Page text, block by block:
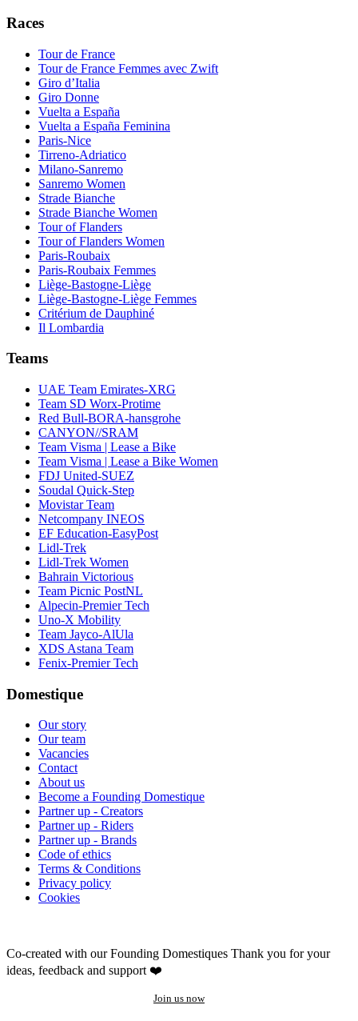
Races
Tour de France
Tour de France Femmes avec Zwift
Giro d’Italia
Giro Donne
Vuelta a España
Vuelta a España Feminina
Paris-Nice
Tirreno-Adriatico
Milano-Sanremo
Sanremo Women
Strade Bianche
Strade Bianche Women
Tour of Flanders
Tour of Flanders Women
Paris-Roubaix
Paris-Roubaix Femmes
Liège-Bastogne-Liège
Liège-Bastogne-Liège Femmes
Critérium de Dauphiné
Il Lombardia
Teams
UAE Team Emirates-XRG
Team SD Worx-Protime
Red Bull-BORA-hansgrohe
CANYON//SRAM
Team Visma | Lease a Bike
Team Visma | Lease a Bike Women
FDJ United-SUEZ
Soudal Quick-Step
Movistar Team
Netcompany INEOS
EF Education-EasyPost
Lidl-Trek
Lidl-Trek Women
Bahrain Victorious
Team Picnic PostNL
Alpecin-Premier Tech
Uno-X Mobility
Team Jayco-AlUla
XDS Astana Team
Fenix-Premier Tech
Domestique
Our story
Our team
Vacancies
Contact
About us
Become a Founding Domestique
Partner up - Creators
Partner up - Riders
Partner up - Brands
Code of ethics
Terms & Conditions
Privacy policy
Cookies
Co-created with our Founding Domestiques Thank you for your
ideas, feedback and support ❤️
Join us now